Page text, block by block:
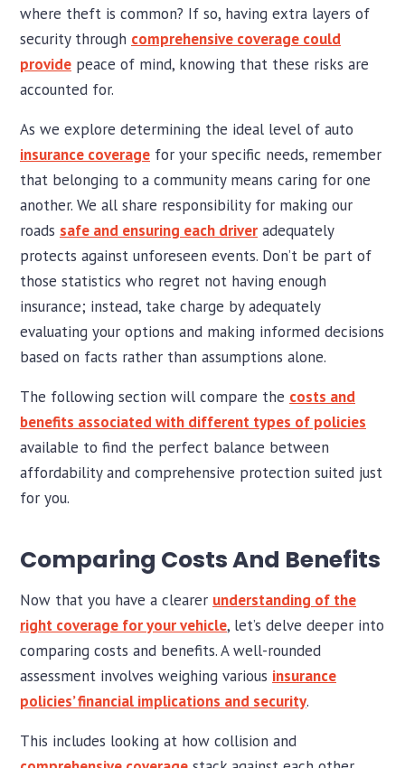
where theft is common? If so, having extra layers of
security through comprehensive coverage could
provide peace of mind, knowing that these risks are
accounted for.
As we explore determining the ideal level of auto
insurance coverage for your specific needs, remember
that belonging to a community means caring for one
another. We all share responsibility for making our
roads safe and ensuring each driver adequately
protects against unforeseen events. Don’t be part of
those statistics who regret not having enough
insurance; instead, take charge by adequately
evaluating your options and making informed decisions
based on facts rather than assumptions alone.
The following section will compare the costs and
benefits associated with different types of policies
available to find the perfect balance between
affordability and comprehensive protection suited just
for you.
Comparing Costs And Benefits
Now that you have a clearer understanding of the
right coverage for your vehicle, let’s delve deeper into
comparing costs and benefits. A well-rounded
assessment involves weighing various insurance
policies’ financial implications and security.
This includes looking at how collision and